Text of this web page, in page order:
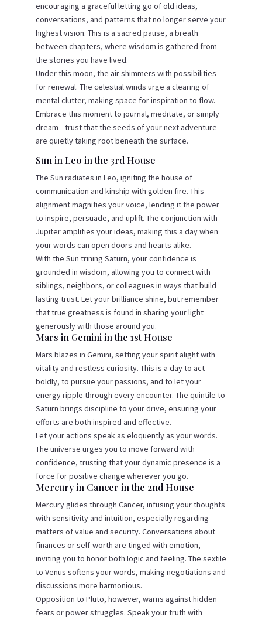
encouraging a graceful letting go of old ideas,
conversations, and patterns that no longer serve your
highest vision. This is a sacred pause, a breath
between chapters, where wisdom is gathered from
the stories you have lived.
Under this moon, the air shimmers with possibilities
for renewal. The celestial winds urge a clearing of
mental clutter, making space for inspiration to flow.
Embrace this moment to journal, meditate, or simply
dream—trust that the seeds of your next adventure
are quietly taking root beneath the surface.
Sun in Leo in the 3rd House
The Sun radiates in Leo, igniting the house of
communication and kinship with golden fire. This
alignment magnifies your voice, lending it the power
to inspire, persuade, and uplift. The conjunction with
Jupiter amplifies your ideas, making this a day when
your words can open doors and hearts alike.
With the Sun trining Saturn, your confidence is
grounded in wisdom, allowing you to connect with
siblings, neighbors, or colleagues in ways that build
lasting trust. Let your brilliance shine, but remember
that true greatness is found in sharing your light
generously with those around you.
Mars in Gemini in the 1st House
Mars blazes in Gemini, setting your spirit alight with
vitality and restless curiosity. This is a day to act
boldly, to pursue your passions, and to let your
energy ripple through every encounter. The quintile to
Saturn brings discipline to your drive, ensuring your
efforts are both inspired and effective.
Let your actions speak as eloquently as your words.
The universe urges you to move forward with
confidence, trusting that your dynamic presence is a
force for positive change wherever you go.
Mercury in Cancer in the 2nd House
Mercury glides through Cancer, infusing your thoughts
with sensitivity and intuition, especially regarding
matters of value and security. Conversations about
finances or self-worth are tinged with emotion,
inviting you to honor both logic and feeling. The sextile
to Venus softens your words, making negotiations and
discussions more harmonious.
Opposition to Pluto, however, warns against hidden
fears or power struggles. Speak your truth with